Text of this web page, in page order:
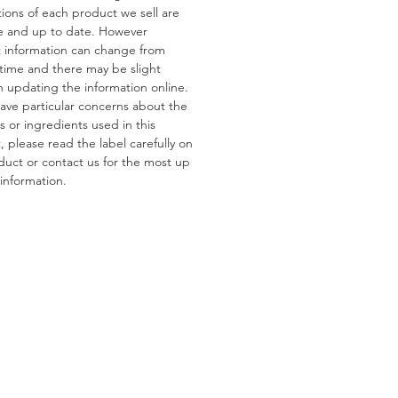
Gluten, Wheat
Pistachios, Almonds,
Peanuts
of each product we sell are
and up to date. However
can change from
and there may be slight
updating the information online.
particular concerns about the
or ingredients used in this
please read the label carefully on
or contact us for the most up